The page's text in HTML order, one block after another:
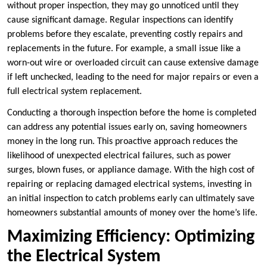
without proper inspection, they may go unnoticed until they
cause significant damage. Regular inspections can identify
problems before they escalate, preventing costly repairs and
replacements in the future. For example, a small issue like a
worn-out wire or overloaded circuit can cause extensive damage
if left unchecked, leading to the need for major repairs or even a
full electrical system replacement.
Conducting a thorough inspection before the home is completed
can address any potential issues early on, saving homeowners
money in the long run. This proactive approach reduces the
likelihood of unexpected electrical failures, such as power
surges, blown fuses, or appliance damage. With the high cost of
repairing or replacing damaged electrical systems, investing in
an initial inspection to catch problems early can ultimately save
homeowners substantial amounts of money over the home’s life.
Maximizing Efficiency: Optimizing
the Electrical System